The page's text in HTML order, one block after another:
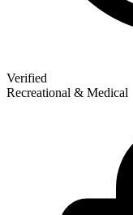
Verified
Recreational & Medical